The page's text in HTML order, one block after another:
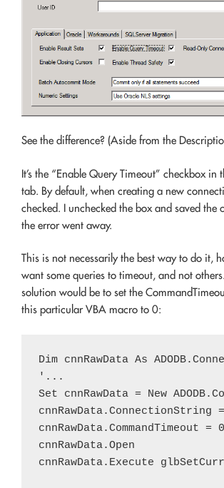
See the difference? (Aside from the
It’s the “Enable Query Timeout” checkbox
tab. By default, when creating a new
checked. I unchecked the box and saved the
the error went away.
This is not necessarily the best way to do it,
want some queries to timeout, and not
solution would be to set the
this particular VBA macro to 0:
Dim cnnRawData As
'...
Set cnnRawData = New
cnnRawData.ConnectionString
cnnRawData.CommandTimeout = 0
cnnRawData.Open